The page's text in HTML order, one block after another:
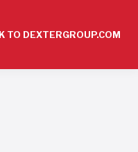
TO DEXTERGROUP.COM